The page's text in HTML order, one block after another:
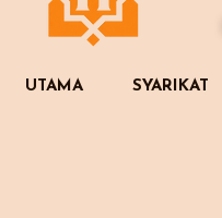
UTAMA SYARIKAT